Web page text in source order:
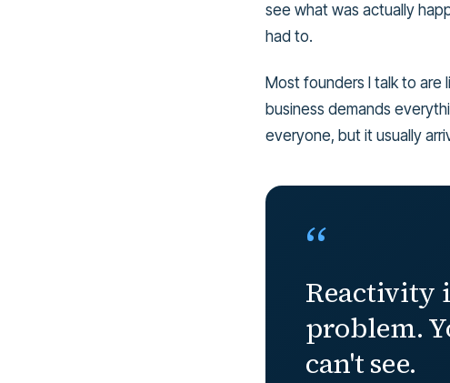
see what was actually
had to.
Most founders I talk to
business demands
everyone, but it usually
“
Reactivity
problem.
can't see.